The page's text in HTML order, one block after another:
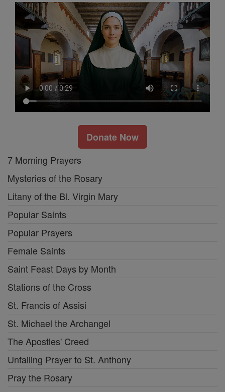
Donate Now
7 Morning Prayers
Mysteries of the Rosary
Litany of the Bl. Virgin Mary
Popular Saints
Popular Prayers
Female Saints
Saint Feast Days by Month
Stations of the Cross
St. Francis of Assisi
St. Michael the Archangel
The Apostles' Creed
Unfailing Prayer to St. Anthony
Pray the Rosary